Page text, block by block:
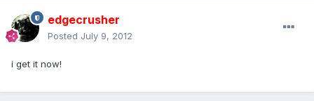
edgecrusher
Posted July 9, 2012
i get it now!